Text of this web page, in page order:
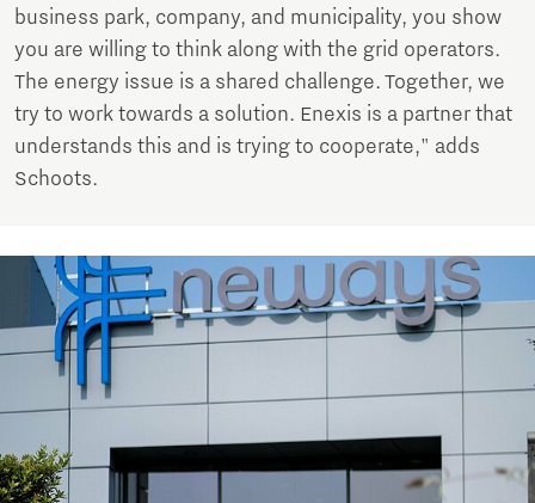
business park, company, and municipality, you show
you are willing to think along with the grid operators.
The energy issue is a shared challenge. Together, we
try to work towards a solution. Enexis is a partner that
understands this and is trying to cooperate," adds
Schoots.